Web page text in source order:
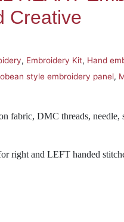
Creative
, Embroidery Kit, Hand
style embroidery panel,
fabric, DMC threads, needle,
right and LEFT handed